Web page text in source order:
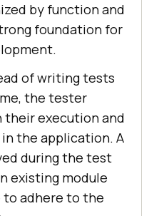
by function and
foundation for
of writing tests
the tester
their execution and
the application. A
during the test
existing module
to adhere to the